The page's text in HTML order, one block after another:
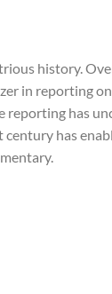
history.
in reporting
reporting has
has